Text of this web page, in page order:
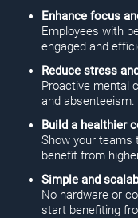
Enhance focus
Employees with
engaged and
Reduce stress
Proactive mental
and absenteeism.
Build a healthier
Show your teams
benefit from
Simple and
No hardware or
start benefiting